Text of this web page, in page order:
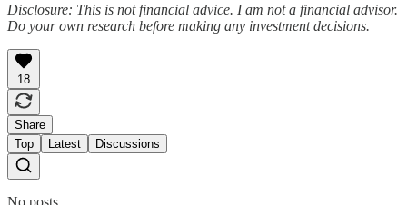
Disclosure: This is not financial advice. I am not a financial advisor.
Do your own research before making any investment decisions.
18
Share
Top
Latest Discussions
No posts